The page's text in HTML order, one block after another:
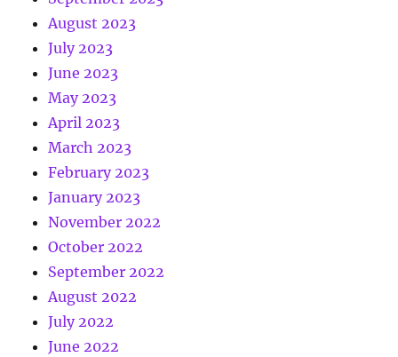
August 2023
July 2023
June 2023
May 2023
April 2023
March 2023
February 2023
January 2023
November 2022
October 2022
September 2022
August 2022
July 2022
June 2022